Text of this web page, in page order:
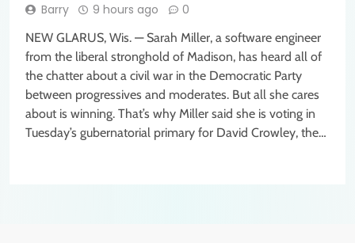
Barry 9 hours ago 0
NEW GLARUS, Wis. — Sarah Miller, a software engineer
from the liberal stronghold of Madison, has heard all of
the chatter about a civil war in the Democratic Party
between progressives and moderates. But all she cares
about is winning. That’s why Miller said she is voting in
Tuesday’s gubernatorial primary for David Crowley, the…